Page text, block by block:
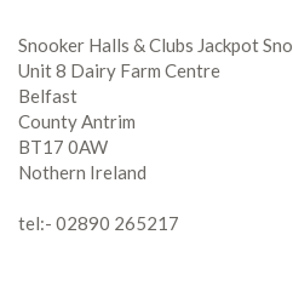
Snooker Halls & Clubs Jackpot
Unit 8 Dairy Farm Centre
Belfast
County Antrim
BT17 0AW
Nothern Ireland
tel:- 02890 265217